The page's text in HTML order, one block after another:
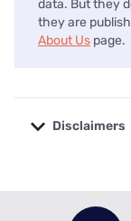
data. But they
they are
About Us page.
Disclaimers